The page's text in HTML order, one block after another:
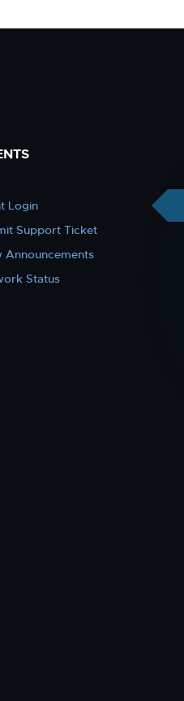
Login
Support Ticket
Announcements
Status